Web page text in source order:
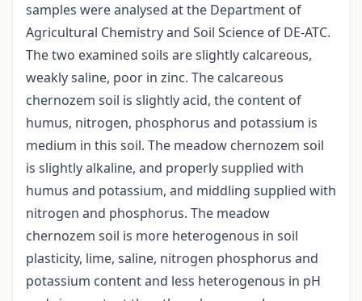
samples were analysed at the Department of
Agricultural Chemistry and Soil Science of DE-ATC.
The two examined soils are slightly calcareous,
weakly saline, poor in zinc. The calcareous
chernozem soil is slightly acid, the content of
humus, nitrogen, phosphorus and potassium is
medium in this soil. The meadow chernozem soil
is slightly alkaline, and properly supplied with
humus and potassium, and middling supplied with
nitrogen and phosphorus. The meadow
chernozem soil is more heterogenous in soil
plasticity, lime, saline, nitrogen phosphorus and
potassium content and less heterogenous in pH